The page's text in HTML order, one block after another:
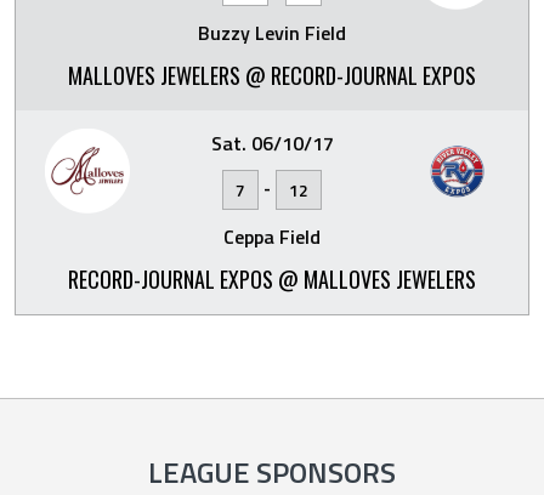
Buzzy Levin Field
MALLOVES JEWELERS @ RECORD-JOURNAL EXPOS
Sat. 06/10/17
7 - 12
Ceppa Field
RECORD-JOURNAL EXPOS @ MALLOVES JEWELERS
LEAGUE SPONSORS